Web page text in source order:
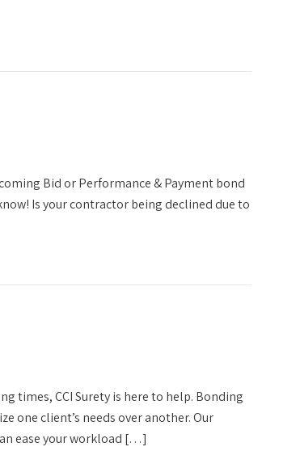
Bid or Performance & Payment bond
Is your contractor being declined due to
times, CCI Surety is here to help. Bonding
one client’s needs over another. Our
ease your workload […]